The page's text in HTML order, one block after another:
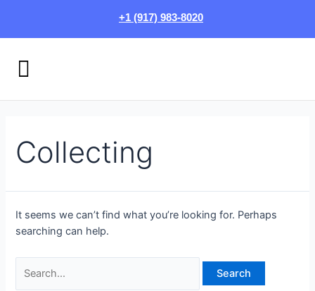
content
+1 (917) 983-8020
Menu
Collecting
It seems we can’t find what you’re looking for. Perhaps
searching can help.